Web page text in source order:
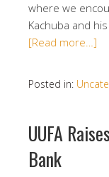
where we
Kachuba and
[Read more…]
Posted in:
UUFA
Bank